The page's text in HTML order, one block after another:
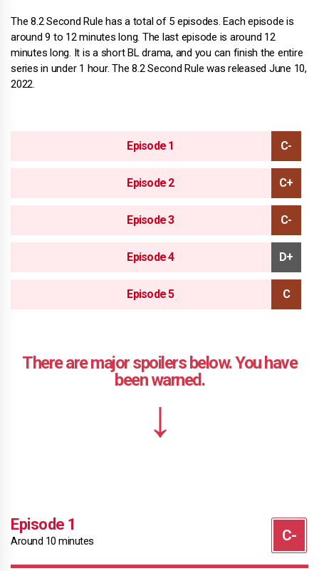
The 8.2 Second Rule has a total of 5 episodes. Each episode is
around 9 to 12 minutes long. The last episode is around 12
minutes long. It is a short BL drama, and you can finish the entire
series in under 1 hour. The 8.2 Second Rule was released June 10,
2022.
Episode 1
Episode 2
Episode 3
Episode 4
Episode 5
Episode 1
Around 10 minutes